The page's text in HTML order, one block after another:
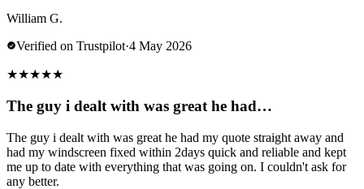
William G.
Verified on Trustpilot·4 May 2026
★★★★★
The guy i dealt with was great he had…
The guy i dealt with was great he had my quote straight away and
had my windscreen fixed within 2days quick and reliable and kept
me up to date with everything that was going on. I couldn't ask for
any better.